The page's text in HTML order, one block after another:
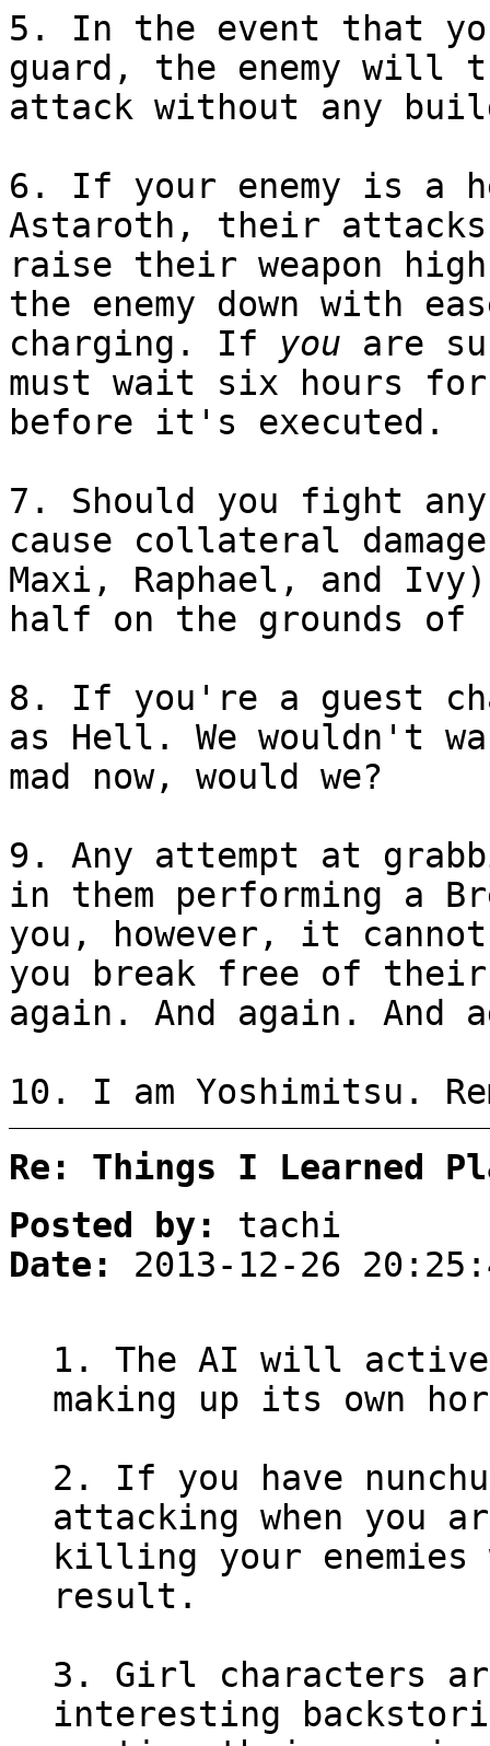
5. In the event that
guard, the enemy will
attack without any
6. If your enemy is a
Astaroth, their
raise their weapon
the enemy down with
charging. If you are
must wait six hours
before it's executed.
7. Should you fight
cause collateral
Maxi, Raphael, and
half on the grounds
8. If you're a guest
as Hell. We wouldn't
mad now, would we?
9. Any attempt at
in them performing a
you, however, it
you break free of
again. And again. And
10. I am Yoshimitsu.
Re: Things I Learned
Posted by:
tachi
Date:
2013-12-26
1. The AI will
making up its own
2. If you have
attacking when you
killing your
result.
3. Girl characters
interesting